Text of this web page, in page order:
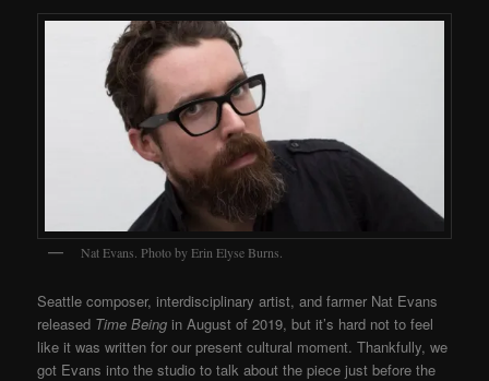
Nat Evans. Photo by Erin Elyse Burns.
Seattle composer, interdisciplinary artist, and farmer Nat Evans
released Time Being in August of 2019, but it’s hard not to feel
like it was written for our present cultural moment. Thankfully, we
got Evans into the studio to talk about the piece just before the